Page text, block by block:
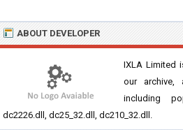
ABOUT DEVELOPER
IXLA Limited
our archive,
including
dc2226.dll, dc25_32.dll, dc210_32.dll.